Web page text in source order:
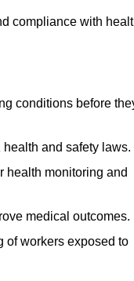
compliance with
conditions before
and safety laws.
health monitoring and
medical outcomes.
of workers exposed to